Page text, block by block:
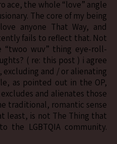
ace, the whole “love” angle
The core of my being
anyone That Way, and
fails to reflect that. Not
wuv” thing eye-roll-
( re: this post ) i agree
and / or alienating
as pointed out in the OP,
and alienates those
traditional, romantic sense
least, is not The Thing that
the LGBTQIA community.